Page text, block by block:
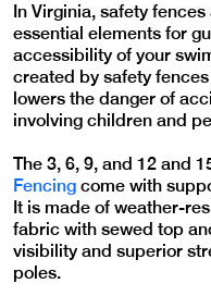
In Virginia, safety
essential elements for
accessibility of your
created by safety
lowers the danger of
involving children and
The 3, 6, 9, and 12 and
Fencing come with
It is made of weather-
fabric with sewed top
visibility and superior
poles.